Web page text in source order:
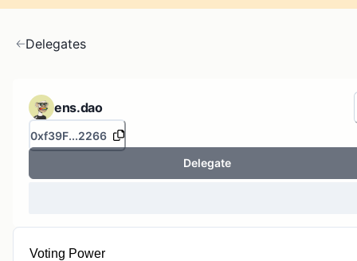
Delegates
ens.dao
0xf39F...2266
Delegate
Voting Power